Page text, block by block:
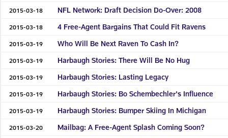
2015-03-18 NFL Network: Draft Decision Do-Over: 2008
2015-03-18 4 Free-Agent Bargains That Could Fit Ravens
2015-03-19 Who Will Be Next Raven To Cash In?
2015-03-19 Harbaugh Stories: There Will Be No Hug
2015-03-19 Harbaugh Stories: Lasting Legacy
2015-03-19 Harbaugh Stories: Bo Schembechler's Influence
2015-03-19 Harbaugh Stories: Bumper Skiing In Michigan
2015-03-20 Mailbag: A Free-Agent Splash Coming Soon?